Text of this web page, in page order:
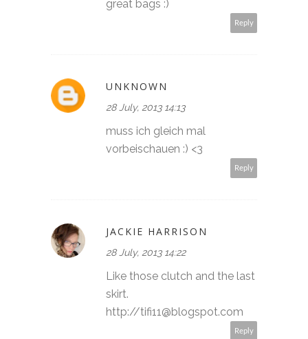
great bags :)
Reply
UNKNOWN
28 July, 2013 14:13
muss ich gleich mal
vorbeischauen :) <3
Reply
JACKIE HARRISON
28 July, 2013 14:22
Like those clutch and the last
skirt.
http://tifi11@blogspot.com
Reply